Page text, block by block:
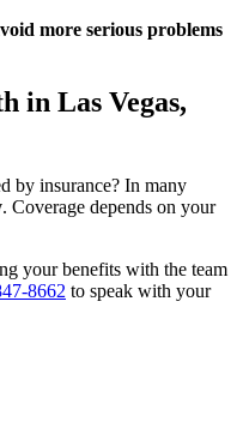
more serious problems
in Las Vegas,
by insurance? In many
. Coverage depends on your
your benefits with the team
8662 to speak with your